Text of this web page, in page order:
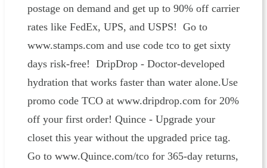
postage on demand and get up to 90% off carrier
rates like FedEx, UPS, and USPS! Go to
www.stamps.com and use code tco to get sixty
days risk-free! DripDrop - Doctor-developed
hydration that works faster than water alone.Use
promo code TCO at www.dripdrop.com for 20%
off your first order! Quince - Upgrade your
closet this year without the upgraded price tag.
Go to www.Quince.com/tco for 365-day returns,